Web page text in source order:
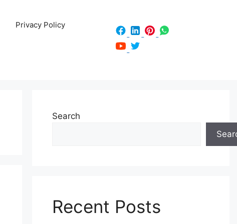
Privacy Policy
Search
Recent Posts